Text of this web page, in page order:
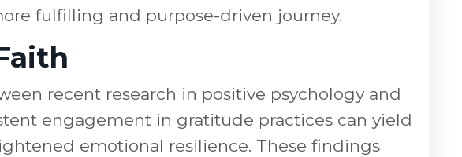
fulfilling and purpose-driven journey.
recent research in positive psychology and
engagement in gratitude practices can yield
emotional resilience. These findings